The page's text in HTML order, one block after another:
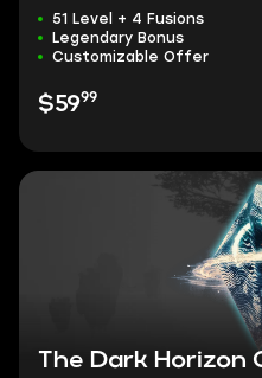
51 Level + 4 Fusions
Legendary Bonus
Customizable Offer
$5999
The Dark Horizon